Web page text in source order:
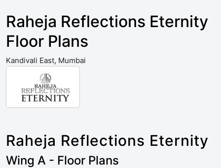
Raheja Reflections Eternity
Floor Plans
Kandivali East, Mumbai
Raheja Reflections Eternity
Wing A - Floor Plans